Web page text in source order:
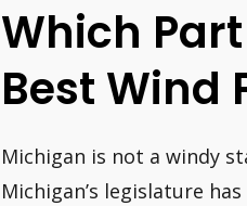
Which
Best Wind
Michigan is not a windy
Michigan’s legislature